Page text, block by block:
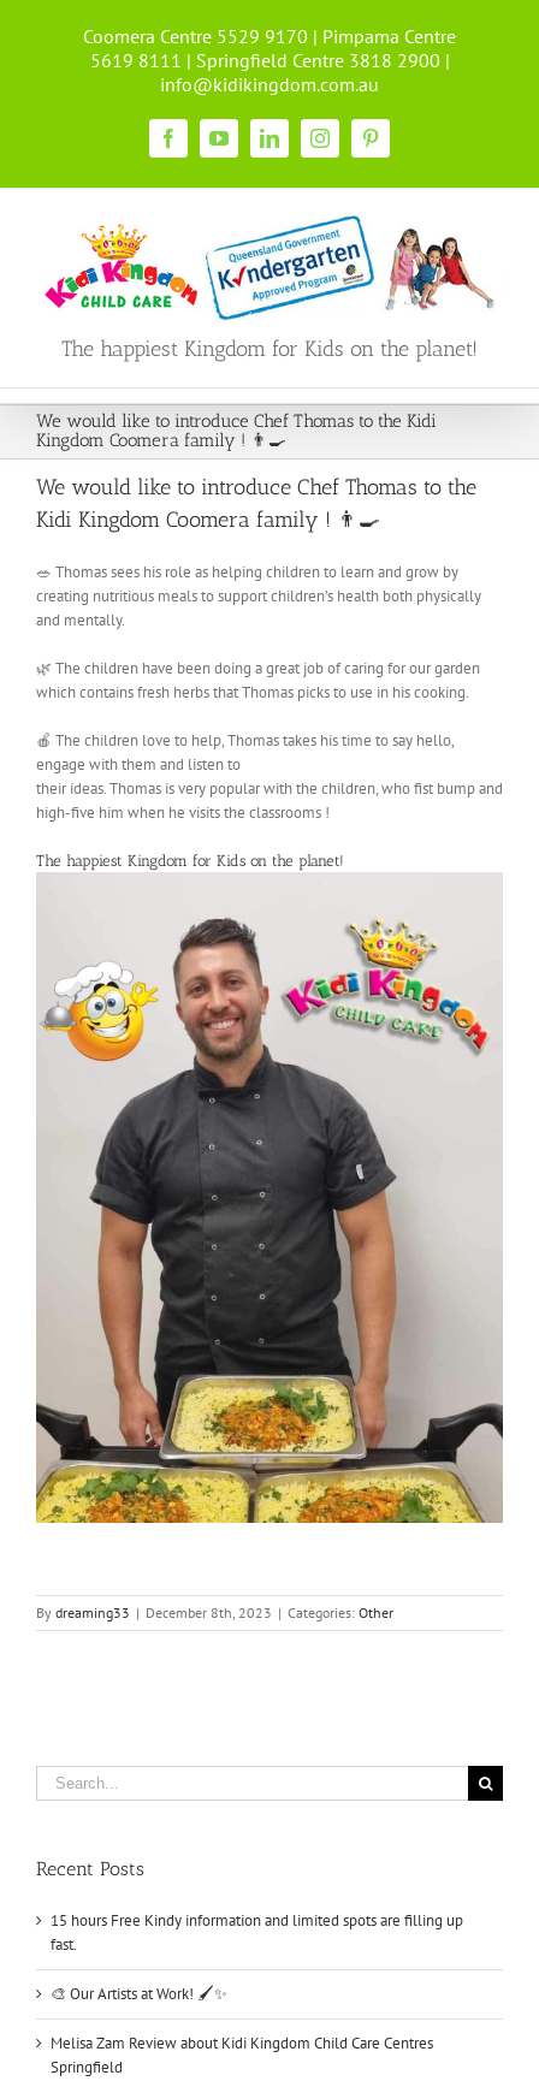
Coomera Centre 5529 9170 | Pimpama Centre
5619 8111 | Springfield Centre 3818 2900 |
info@kidikingdom.com.au
FacebookYouTubeLinkedInInstagramPinterest
The happiest Kingdom for Kids on the planet!
We would like to introduce Chef Thomas to the Kidi
Kingdom Coomera family ! 👨‍🍳
We would like to introduce Chef Thomas to the
Kidi Kingdom Coomera family ! 👨‍🍳
🥗 Thomas sees his role as helping children to learn and grow by
creating nutritious meals to support children’s health both physically
and mentally.
🌿 The children have been doing a great job of caring for our garden
which contains fresh herbs that Thomas picks to use in his cooking.
🍎 The children love to help, Thomas takes his time to say hello,
engage with them and listen to
their ideas. Thomas is very popular with the children, who fist bump and
high-five him when he visits the classrooms !
The happiest Kingdom for Kids on the planet!
By dreaming33 | December 8th, 2023 | Categories: Other
Search
for:
Recent Posts
15 hours Free Kindy information and limited spots are filling up
fast.
🎨 Our Artists at Work! 🖌️✨
Melisa Zam Review about Kidi Kingdom Child Care Centres
Springfield